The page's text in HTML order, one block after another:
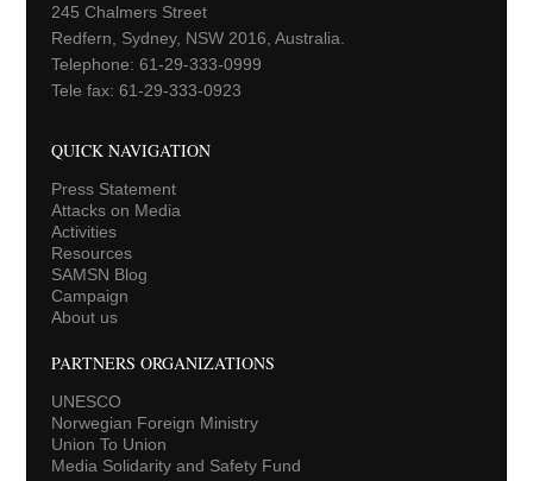
245 Chalmers Street
Redfern, Sydney, NSW 2016, Australia.
Telephone: 61-29-333-0999
Tele fax: 61-29-333-0923
QUICK NAVIGATION
Press Statement
Attacks on Media
Activities
Resources
SAMSN Blog
Campaign
About us
PARTNERS ORGANIZATIONS
UNESCO
Norwegian Foreign Ministry
Union To Union
Media Solidarity and Safety Fund